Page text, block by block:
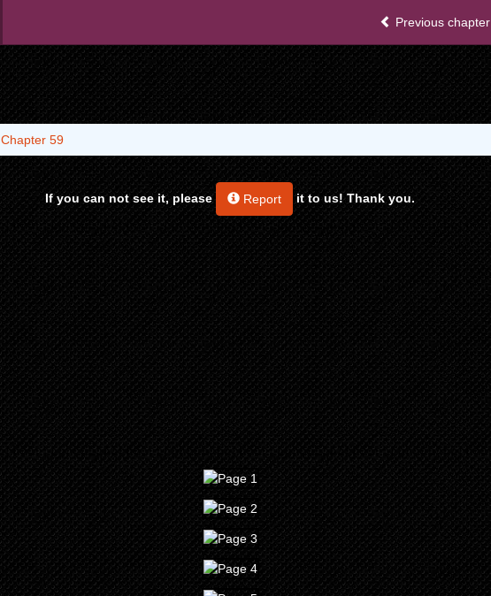
Previous chapter
Chapter 59
If you can not see it, please Report it to us! Thank you.